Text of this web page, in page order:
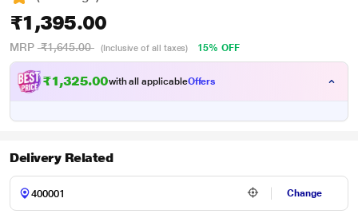
₹1,395.00
MRP ₹1,645.00 (Inclusive of all taxes) 15% OFF
₹1,325.00with all applicableOffers
Delivery Related
Change